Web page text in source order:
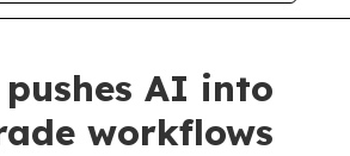
pushes AI into
workflows